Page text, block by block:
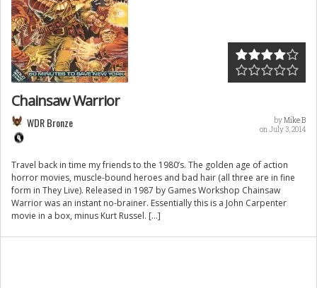
Chainsaw Warrior
byMike B
on July 3, 2014
WDR Bronze
Travel back in time my friends to the 1980’s. The golden age of action
horror movies, muscle-bound heroes and bad hair (all three are in fine
form in They Live). Released in 1987 by Games Workshop Chainsaw
Warrior was an instant no-brainer. Essentially this is a John Carpenter
movie in a box, minus Kurt Russel. […]